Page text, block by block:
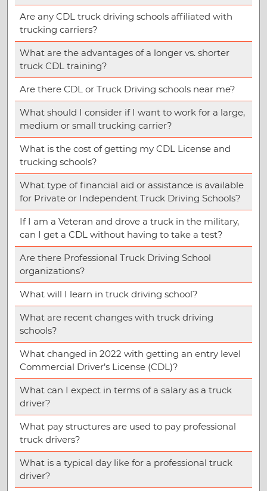
Are any CDL truck driving schools affiliated with
trucking carriers?
What are the advantages of a longer vs. shorter
truck CDL training?
Are there CDL or Truck Driving schools near me?
What should I consider if I want to work for a large,
medium or small trucking carrier?
What is the cost of getting my CDL License and
trucking schools?
What type of financial aid or assistance is available
for Private or Independent Truck Driving Schools?
If I am a Veteran and drove a truck in the military,
can I get a CDL without having to take a test?
Are there Professional Truck Driving School
organizations?
What will I learn in truck driving school?
What are recent changes with truck driving
schools?
What changed in 2022 with getting an entry level
Commercial Driver’s License (CDL)?
What can I expect in terms of a salary as a truck
driver?
What pay structures are used to pay professional
truck drivers?
What is a typical day like for a professional truck
driver?